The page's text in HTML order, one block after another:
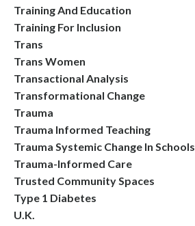
Training And Education
Training For Inclusion
Trans
Trans Women
Transactional Analysis
Transformational Change
Trauma
Trauma Informed Teaching
Trauma Systemic Change In Schools
Trauma-Informed Care
Trusted Community Spaces
Type 1 Diabetes
U.k.